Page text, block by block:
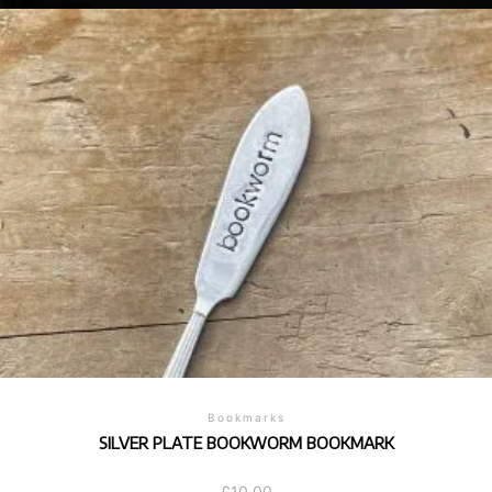
Bookmarks
SILVER PLATE BOOKWORM BOOKMARK